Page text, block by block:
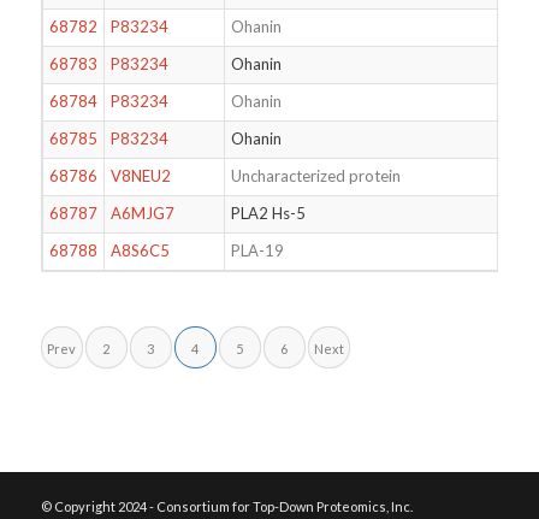
68782
P83234
Ohanin
68783
P83234
Ohanin
68784
P83234
Ohanin
68785
P83234
Ohanin
68786
V8NEU2
Uncharacterized protein
68787
A6MJG7
PLA2 Hs-5
68788
A8S6C5 PLA-19
Prev 2 3 4 5 6 Next
© Copyright 2024 - Consortium for Top-Down Proteomics, Inc.